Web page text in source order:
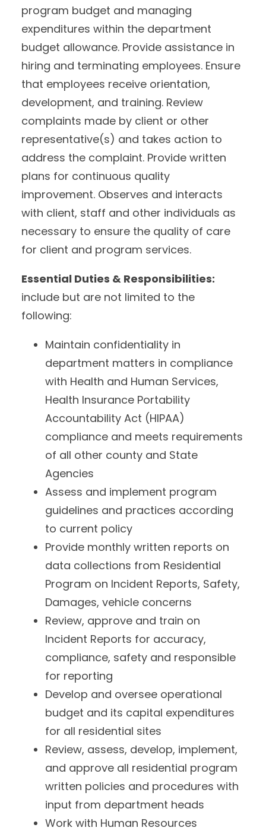
program budget and managing
expenditures within the department
budget allowance. Provide assistance in
hiring and terminating employees. Ensure
that employees receive orientation,
development, and training. Review
complaints made by client or other
representative(s) and takes action to
address the complaint. Provide written
plans for continuous quality
improvement. Observes and interacts
with client, staff and other individuals as
necessary to ensure the quality of care
for client and program services.
Essential Duties & Responsibilities:
include but are not limited to the
following:
Maintain confidentiality in
department matters in compliance
with Health and Human Services,
Health Insurance Portability
Accountability Act (HIPAA)
compliance and meets requirements
of all other county and State
Agencies
Assess and implement program
guidelines and practices according
to current policy
Provide monthly written reports on
data collections from Residential
Program on Incident Reports, Safety,
Damages, vehicle concerns
Review, approve and train on
Incident Reports for accuracy,
compliance, safety and responsible
for reporting
Develop and oversee operational
budget and its capital expenditures
for all residential sites
Review, assess, develop, implement,
and approve all residential program
written policies and procedures with
input from department heads
Work with Human Resources